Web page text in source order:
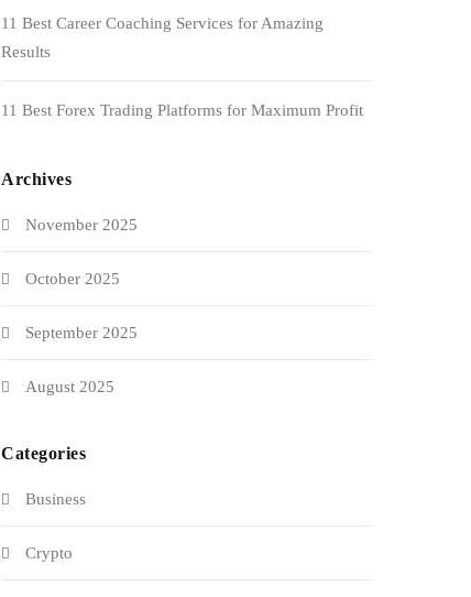
11 Best Career Coaching Services for Amazing
Results
11 Best Forex Trading Platforms for Maximum Profit
Archives
November 2025
October 2025
September 2025
August 2025
Categories
Business
Crypto